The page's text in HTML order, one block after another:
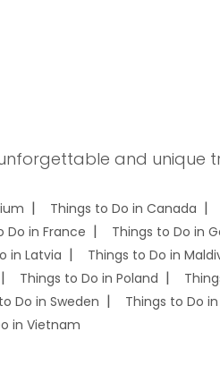
and unique
Things to Do in Canada
Do in France Things to Do in
in Latvia Things to Do in
Things to Do in Poland
Do in Sweden Things to Do
in Vietnam